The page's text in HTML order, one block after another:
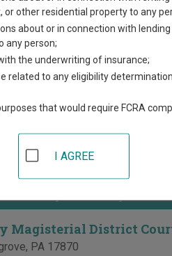
in Snyder County.
available. If you’re not sure
in Snyder County
Court of Common Pleas
in Snyder County
Magisterial District
, PA 17870
or other residential property to any
about or in connection with
any person;
the underwriting of insurance;
related to any eligibility
that would require FCRA
I AGREE